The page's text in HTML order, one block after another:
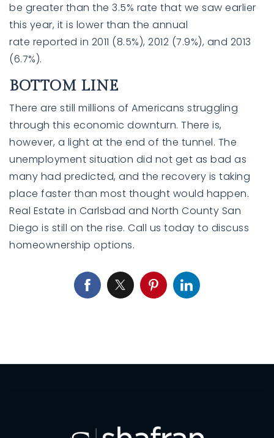
be greater than the 3.5% rate that we saw earlier
this year, it is lower than the annual
rate reported in 2011 (8.5%), 2012 (7.9%), and 2013
(6.7%).
BOTTOM LINE
There are still millions of Americans struggling
through this economic downturn. There is,
however, a light at the end of the tunnel. The
unemployment situation did not get as bad as
many had predicted, and the recovery is taking
place faster than most thought would happen.
Real Estate in Carlsbad and North County San
Diego is still on the rise. Call us today to discuss
homeownership options.